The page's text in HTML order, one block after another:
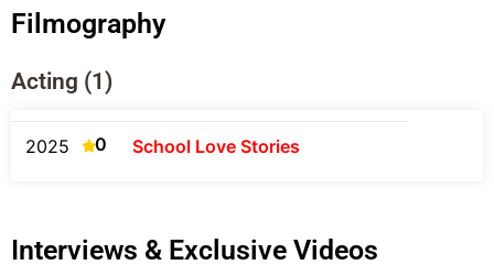
Filmography
Acting (1)
2025 0 School Love Stories
Interviews & Exclusive Videos